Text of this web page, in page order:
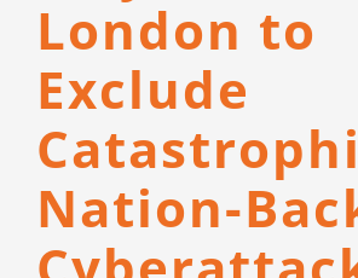
London to
Exclude
Nation-